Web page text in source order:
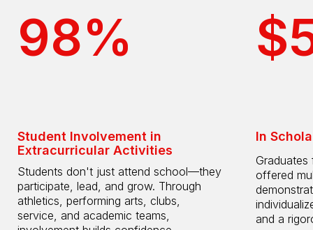
98%
Student Involvement in
Extracurricular Activities
Students don't just attend school—they
participate, lead, and grow. Through
athletics, performing arts, clubs,
service, and academic teams,
In
offered
and a